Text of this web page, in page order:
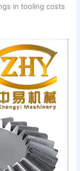
in tooling costs